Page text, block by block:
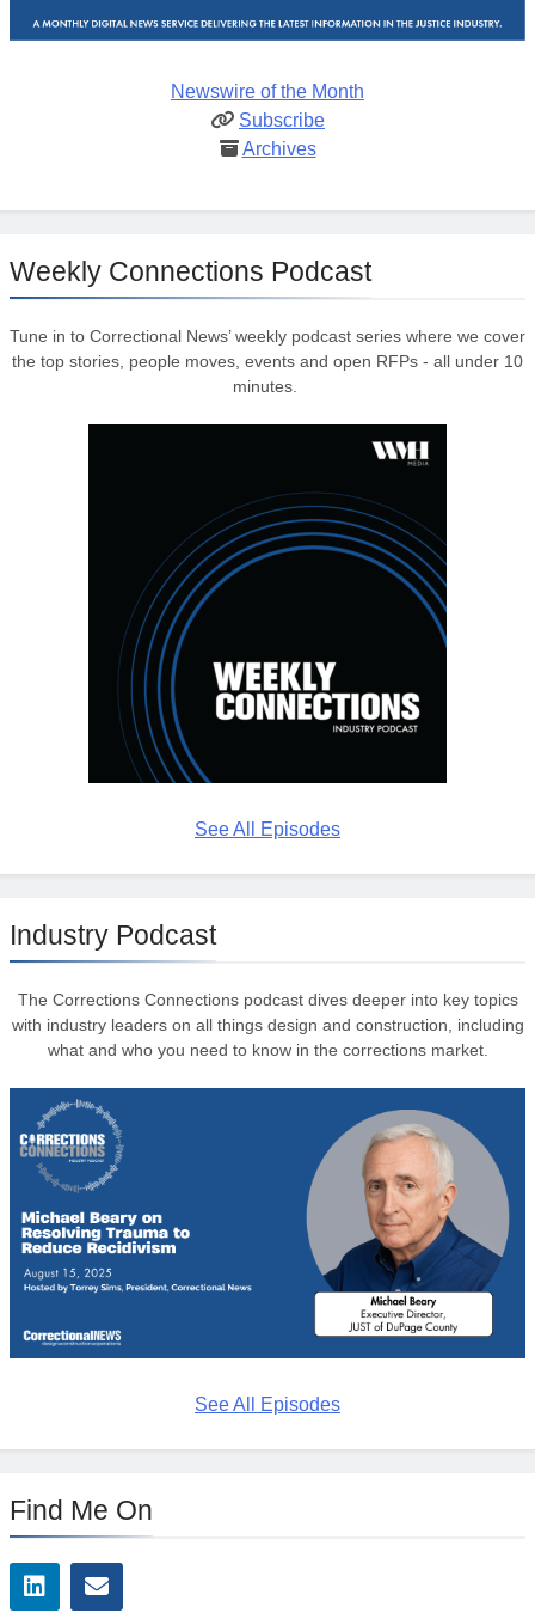
Newswire of the Month
Subscribe
Archives
Weekly Connections Podcast
Tune in to Correctional News’ weekly podcast series where we cover
the top stories, people moves, events and open RFPs - all under 10
minutes.
See All Episodes
Industry Podcast
The Corrections Connections podcast dives deeper into key topics
with industry leaders on all things design and construction, including
what and who you need to know in the corrections market.
See All Episodes
Find Me On